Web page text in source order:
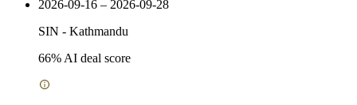
2026-09-16 – 2026-09-28
SIN - Kathmandu
66% AI deal score